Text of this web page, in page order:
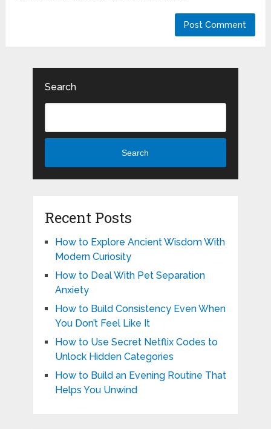
Search
Search
Recent Posts
How to Explore Ancient Wisdom With
Modern Curiosity
How to Deal With Pet Separation
Anxiety
How to Build Consistency Even When
You Don’t Feel Like It
How to Use Secret Netflix Codes to
Unlock Hidden Categories
How to Build an Evening Routine That
Helps You Unwind